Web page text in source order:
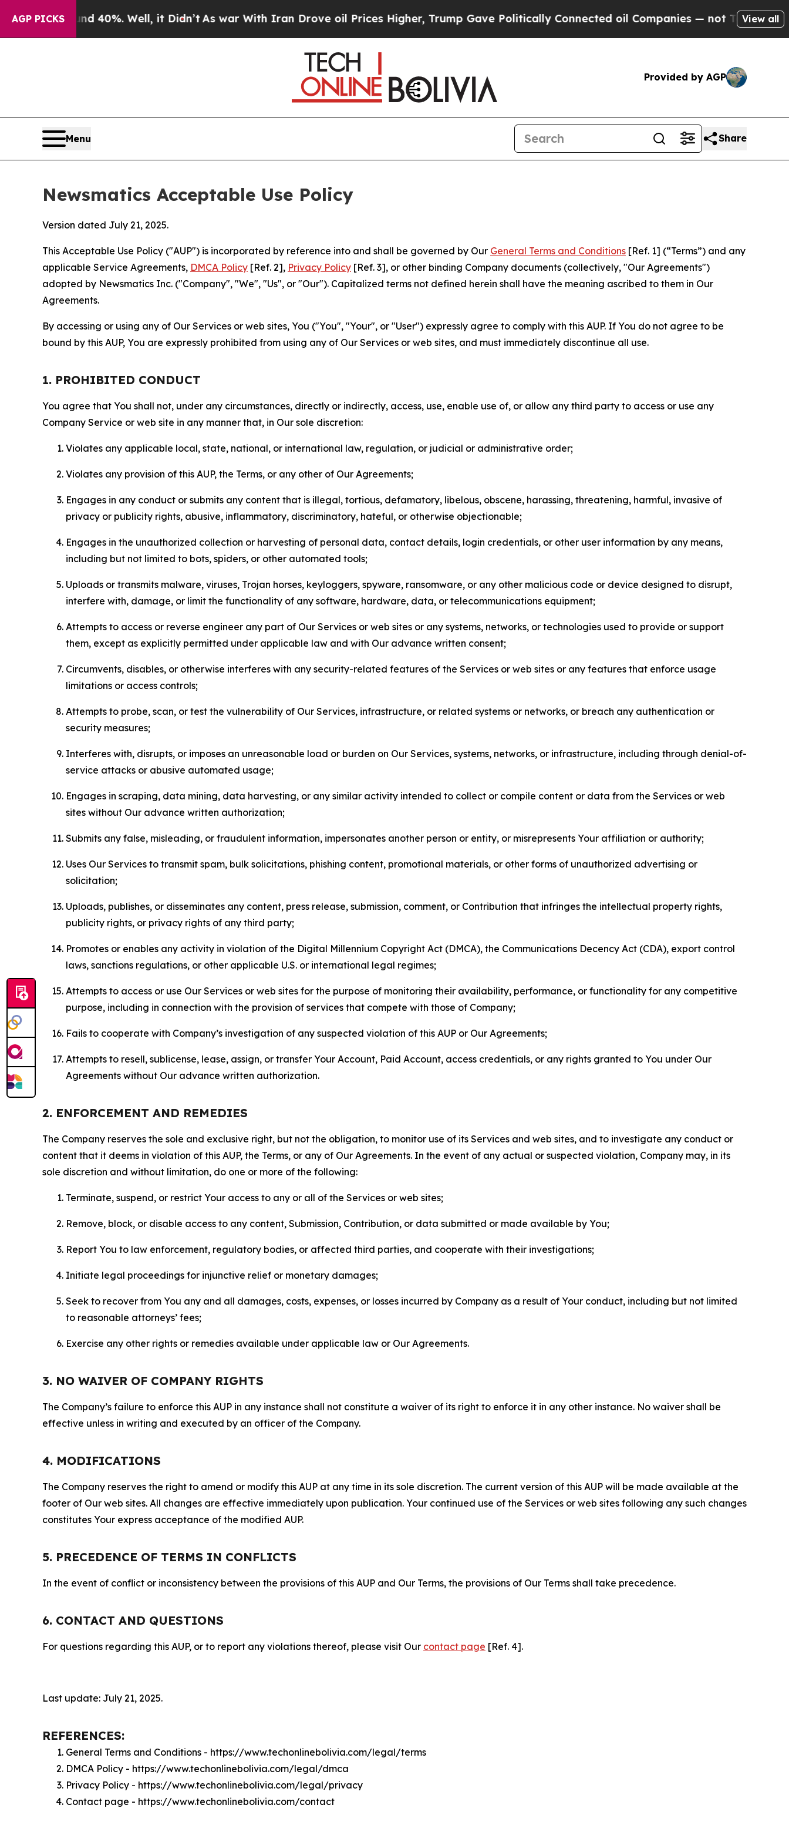
AGP PICKS
40%. Well, it Didn’tAs war With Iran Drove oil Prices Higher, Trump Gave Politically Connected oil Companies — not Taxpayers — theView all
Provided by AGP
Menu Share
Newsmatics Acceptable Use Policy
Version dated July 21, 2025.
This Acceptable Use Policy ("AUP") is incorporated by reference into and shall be governed by Our General Terms and Conditions [Ref. 1] (“Terms”) and any
applicable Service Agreements, DMCA Policy [Ref. 2], Privacy Policy [Ref. 3], or other binding Company documents (collectively, "Our Agreements")
adopted by Newsmatics Inc. ("Company", "We", "Us", or "Our"). Capitalized terms not defined herein shall have the meaning ascribed to them in Our
Agreements.
By accessing or using any of Our Services or web sites, You ("You", "Your", or "User") expressly agree to comply with this AUP. If You do not agree to be
bound by this AUP, You are expressly prohibited from using any of Our Services or web sites, and must immediately discontinue all use.
1. PROHIBITED CONDUCT
You agree that You shall not, under any circumstances, directly or indirectly, access, use, enable use of, or allow any third party to access or use any
Company Service or web site in any manner that, in Our sole discretion:
Violates any applicable local, state, national, or international law, regulation, or judicial or administrative order;
Violates any provision of this AUP, the Terms, or any other of Our Agreements;
Engages in any conduct or submits any content that is illegal, tortious, defamatory, libelous, obscene, harassing, threatening, harmful, invasive of
privacy or publicity rights, abusive, inflammatory, discriminatory, hateful, or otherwise objectionable;
Engages in the unauthorized collection or harvesting of personal data, contact details, login credentials, or other user information by any means,
including but not limited to bots, spiders, or other automated tools;
Uploads or transmits malware, viruses, Trojan horses, keyloggers, spyware, ransomware, or any other malicious code or device designed to disrupt,
interfere with, damage, or limit the functionality of any software, hardware, data, or telecommunications equipment;
Attempts to access or reverse engineer any part of Our Services or web sites or any systems, networks, or technologies used to provide or support
them, except as explicitly permitted under applicable law and with Our advance written consent;
Circumvents, disables, or otherwise interferes with any security-related features of the Services or web sites or any features that enforce usage
limitations or access controls;
Attempts to probe, scan, or test the vulnerability of Our Services, infrastructure, or related systems or networks, or breach any authentication or
security measures;
Interferes with, disrupts, or imposes an unreasonable load or burden on Our Services, systems, networks, or infrastructure, including through denial-of-
service attacks or abusive automated usage;
Engages in scraping, data mining, data harvesting, or any similar activity intended to collect or compile content or data from the Services or web
sites without Our advance written authorization;
Submits any false, misleading, or fraudulent information, impersonates another person or entity, or misrepresents Your affiliation or authority;
Uses Our Services to transmit spam, bulk solicitations, phishing content, promotional materials, or other forms of unauthorized advertising or
solicitation;
Uploads, publishes, or disseminates any content, press release, submission, comment, or Contribution that infringes the intellectual property rights,
publicity rights, or privacy rights of any third party;
Promotes or enables any activity in violation of the Digital Millennium Copyright Act (DMCA), the Communications Decency Act (CDA), export control
laws, sanctions regulations, or other applicable U.S. or international legal regimes;
Attempts to access or use Our Services or web sites for the purpose of monitoring their availability, performance, or functionality for any competitive
purpose, including in connection with the provision of services that compete with those of Company;
Fails to cooperate with Company’s investigation of any suspected violation of this AUP or Our Agreements;
Attempts to resell, sublicense, lease, assign, or transfer Your Account, Paid Account, access credentials, or any rights granted to You under Our
Agreements without Our advance written authorization.
2. ENFORCEMENT AND REMEDIES
The Company reserves the sole and exclusive right, but not the obligation, to monitor use of its Services and web sites, and to investigate any conduct or
content that it deems in violation of this AUP, the Terms, or any of Our Agreements. In the event of any actual or suspected violation, Company may, in its
sole discretion and without limitation, do one or more of the following:
Terminate, suspend, or restrict Your access to any or all of the Services or web sites;
Remove, block, or disable access to any content, Submission, Contribution, or data submitted or made available by You;
Report You to law enforcement, regulatory bodies, or affected third parties, and cooperate with their investigations;
Initiate legal proceedings for injunctive relief or monetary damages;
Seek to recover from You any and all damages, costs, expenses, or losses incurred by Company as a result of Your conduct, including but not limited
to reasonable attorneys’ fees;
Exercise any other rights or remedies available under applicable law or Our Agreements.
3. NO WAIVER OF COMPANY RIGHTS
The Company’s failure to enforce this AUP in any instance shall not constitute a waiver of its right to enforce it in any other instance. No waiver shall be
effective unless in writing and executed by an officer of the Company.
4. MODIFICATIONS
The Company reserves the right to amend or modify this AUP at any time in its sole discretion. The current version of this AUP will be made available at the
footer of Our web sites. All changes are effective immediately upon publication. Your continued use of the Services or web sites following any such changes
constitutes Your express acceptance of the modified AUP.
5. PRECEDENCE OF TERMS IN CONFLICTS
In the event of conflict or inconsistency between the provisions of this AUP and Our Terms, the provisions of Our Terms shall take precedence.
6. CONTACT AND QUESTIONS
For questions regarding this AUP, or to report any violations thereof, please visit Our contact page [Ref. 4].
Last update: July 21, 2025.
REFERENCES:
General Terms and Conditions - https://www.techonlinebolivia.com/legal/terms
DMCA Policy - https://www.techonlinebolivia.com/legal/dmca
Privacy Policy - https://www.techonlinebolivia.com/legal/privacy
Contact page - https://www.techonlinebolivia.com/contact